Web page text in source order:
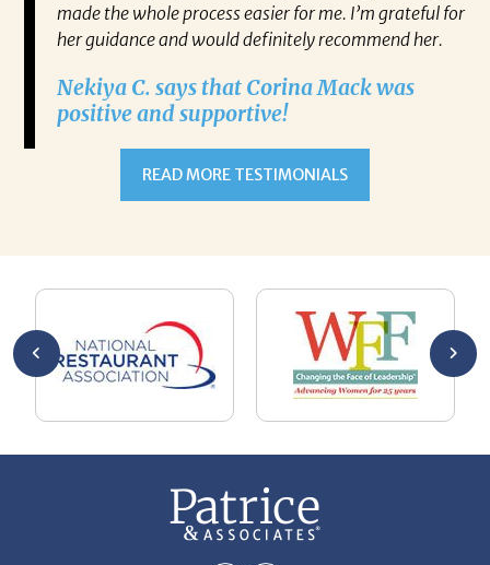
made the whole process easier for me. I’m grateful for
her guidance and would definitely recommend her.
Nekiya C. says that Corina Mack was
positive and supportive!
READ MORE TESTIMONIALS